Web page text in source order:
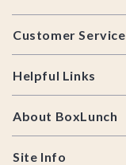
Footer
Customer Service
Helpful Links
About BoxLunch
Site Info